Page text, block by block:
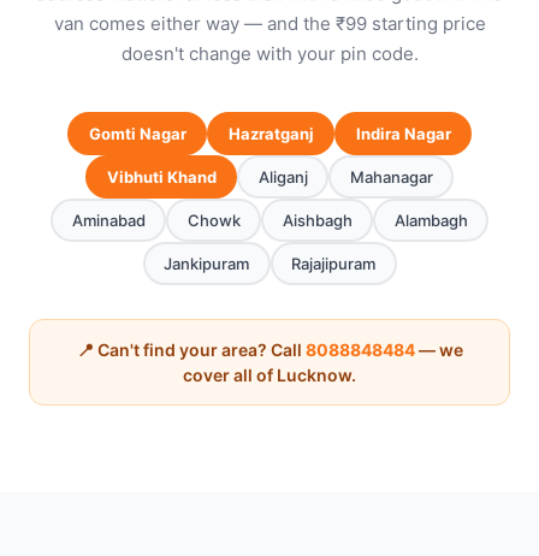
van comes either way — and the ₹99 starting price
doesn't change with your pin code.
Gomti Nagar Hazratganj Indira Nagar
Vibhuti Khand Aliganj Mahanagar
Aminabad Chowk Aishbagh Alambagh
Jankipuram Rajajipuram
📍 Can't find your area? Call 8088848484— we
cover all of Lucknow.